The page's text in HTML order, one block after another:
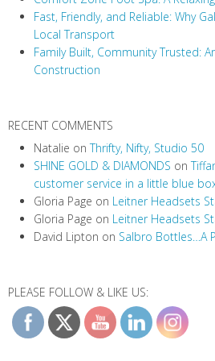
Fast, Friendly, and Reliable: Why
Local Transport
Family Built, Community Trusted:
Construction
RECENT COMMENTS
Natalie onThrifty, Nifty, Studio 50
SHINE GOLD & DIAMONDS on
customer service in a little blue
Gloria Page on Leitner Headsets
Gloria Page on Leitner Headsets
David Lipton on Salbro Bottles…A
PLEASE FOLLOW & LIKE US: